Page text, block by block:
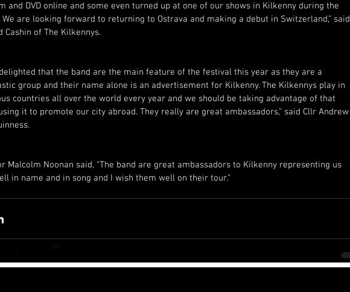
and DVD online and some even turned up at one of our shows in Kilkenny during the
We are looking forward to returning to Ostrava and making a debut in Switzerland,” said
Cashin of The Kilkennys.
delighted that the band are the main feature of the festival this year as they are a
group and their name alone is an advertisement for Kilkenny. The Kilkennys play in
countries all over the world every year and we should be taking advantage of that
it to promote our city abroad. They really are great ambassadors,” said Cllr Andrew
Malcolm Noonan said, “The band are great ambassadors to Kilkenny representing us
in name and in song and I wish them well on their tour.”